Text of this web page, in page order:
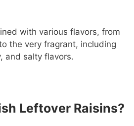
with various flavors, from
the very fragrant, including
and salty flavors.
Leftover Raisins?